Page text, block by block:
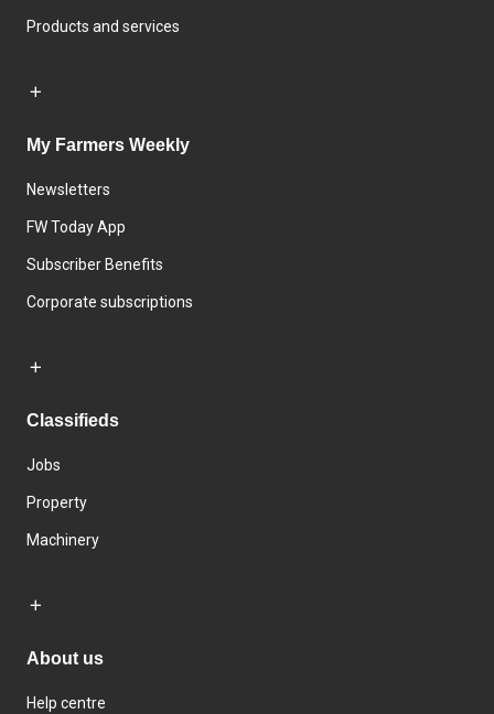
Products and services
My Farmers Weekly
Newsletters
FW Today App
Subscriber Benefits
Corporate subscriptions
Classifieds
Jobs
Property
Machinery
About us
Help centre